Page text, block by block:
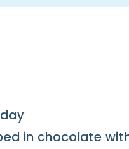
in chocolate